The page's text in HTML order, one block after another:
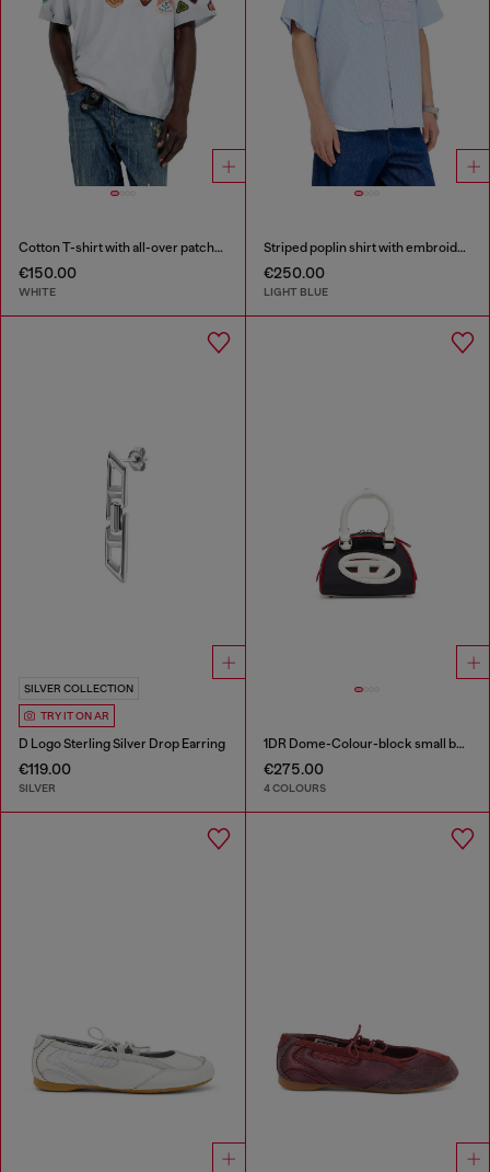
Cotton T-shirt with all-over patches print
€150.00
WHITE
Striped poplin shirt with embroidered patch
€250.00
LIGHT BLUE
SILVER COLLECTION
TRY IT ON AR
D Logo Sterling Silver Drop Earring
€119.00
SILVER
1DR Dome-Colour-block small bowling bag
€275.00
4 COLOURS